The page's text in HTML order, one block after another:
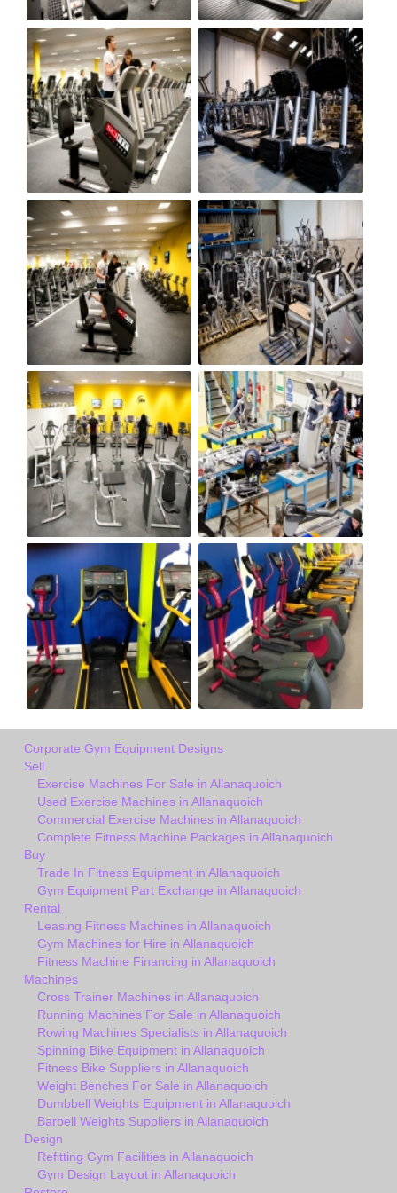
Corporate Gym Equipment Designs
Sell
Exercise Machines For Sale in Allanaquoich
Used Exercise Machines in Allanaquoich
Commercial Exercise Machines in Allanaquoich
Complete Fitness Machine Packages in Allanaquoich
Buy
Trade In Fitness Equipment in Allanaquoich
Gym Equipment Part Exchange in Allanaquoich
Rental
Leasing Fitness Machines in Allanaquoich
Gym Machines for Hire in Allanaquoich
Fitness Machine Financing in Allanaquoich
Machines
Cross Trainer Machines in Allanaquoich
Running Machines For Sale in Allanaquoich
Rowing Machines Specialists in Allanaquoich
Spinning Bike Equipment in Allanaquoich
Fitness Bike Suppliers in Allanaquoich
Weight Benches For Sale in Allanaquoich
Dumbbell Weights Equipment in Allanaquoich
Barbell Weights Suppliers in Allanaquoich
Design
Refitting Gym Facilities in Allanaquoich
Gym Design Layout in Allanaquoich